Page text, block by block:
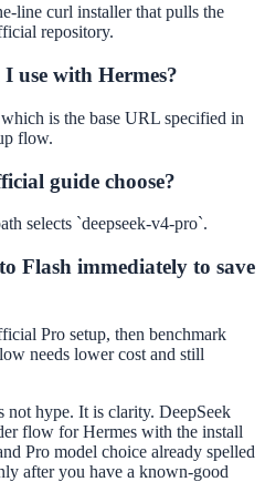
line curl installer that pulls the
repository.
use with Hermes?
is the base URL specified in
flow.
guide choose?
selects `deepseek-v4-pro`.
Flash immediately to save
Pro setup, then benchmark
needs lower cost and still
not hype. It is clarity. DeepSeek
flow for Hermes with the install
Pro model choice already spelled
after you have a known-good